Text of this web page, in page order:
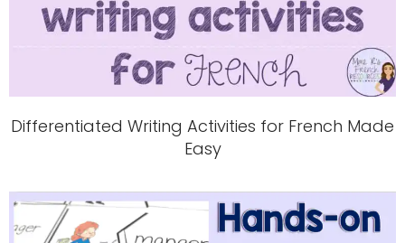
Differentiated Writing Activities for French Made
Easy